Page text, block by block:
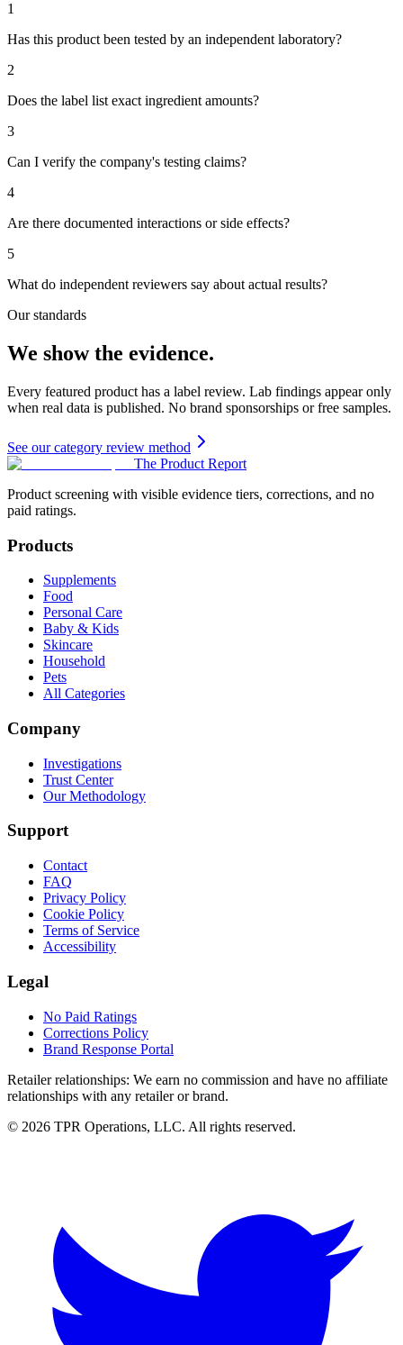
1
Has this product been tested by an independent laboratory?
2
Does the label list exact ingredient amounts?
3
Can I verify the company's testing claims?
4
Are there documented interactions or side effects?
5
What do independent reviewers say about actual results?
Our standards
We show the evidence.
Every featured product has a label review. Lab findings appear only
when real data is published. No brand sponsorships or free samples.
See our category review method
The Product Report
Product screening with visible evidence tiers, corrections, and no
paid ratings.
Products
Supplements
Food
Personal Care
Baby & Kids
Skincare
Household
Pets
All Categories
Company
Investigations
Trust Center
Our Methodology
Support
Contact
FAQ
Privacy Policy
Cookie Policy
Terms of Service
Accessibility
Legal
No Paid Ratings
Corrections Policy
Brand Response Portal
Retailer relationships: We earn no commission and have no affiliate
relationships with any retailer or brand.
© 2026 TPR Operations, LLC. All rights reserved.